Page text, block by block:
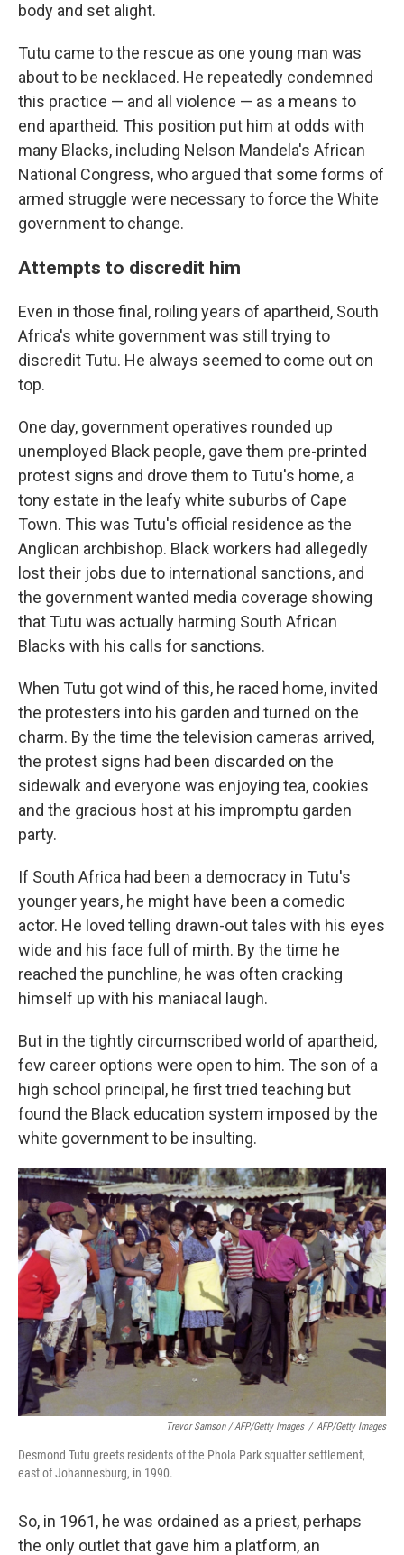
body and set alight.
Tutu came to the rescue as one young man was
about to be necklaced. He repeatedly condemned
this practice — and all violence — as a means to
end apartheid. This position put him at odds with
many Blacks, including Nelson Mandela's African
National Congress, who argued that some forms of
armed struggle were necessary to force the White
government to change.
Attempts to discredit him
Even in those final, roiling years of apartheid, South
Africa's white government was still trying to
discredit Tutu. He always seemed to come out on
top.
One day, government operatives rounded up
unemployed Black people, gave them pre-printed
protest signs and drove them to Tutu's home, a
tony estate in the leafy white suburbs of Cape
Town. This was Tutu's official residence as the
Anglican archbishop. Black workers had allegedly
lost their jobs due to international sanctions, and
the government wanted media coverage showing
that Tutu was actually harming South African
Blacks with his calls for sanctions.
When Tutu got wind of this, he raced home, invited
the protesters into his garden and turned on the
charm. By the time the television cameras arrived,
the protest signs had been discarded on the
sidewalk and everyone was enjoying tea, cookies
and the gracious host at his impromptu garden
party.
If South Africa had been a democracy in Tutu's
younger years, he might have been a comedic
actor. He loved telling drawn-out tales with his eyes
wide and his face full of mirth. By the time he
reached the punchline, he was often cracking
himself up with his maniacal laugh.
But in the tightly circumscribed world of apartheid,
few career options were open to him. The son of a
high school principal, he first tried teaching but
found the Black education system imposed by the
white government to be insulting.
Trevor Samson / AFP/Getty Images / AFP/Getty Images
Desmond Tutu greets residents of the Phola Park squatter settlement,
east of Johannesburg, in 1990.
So, in 1961, he was ordained as a priest, perhaps
the only outlet that gave him a platform, an